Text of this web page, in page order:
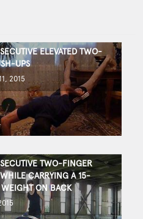
ELEVATED TWO-
UPS
2015
TWO-FINGER
CARRYING A 15-
ON BACK